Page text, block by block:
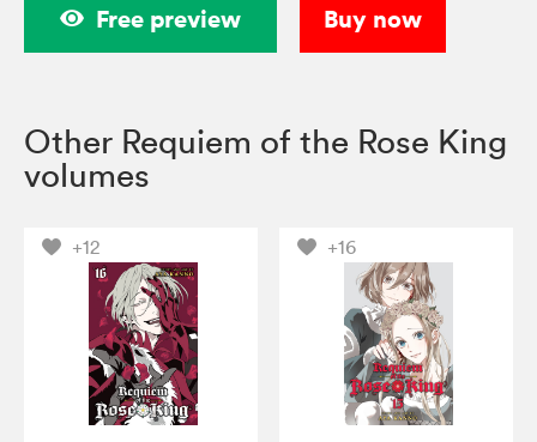
Free preview Buy now
Other Requiem of the Rose King
volumes
+12 +16